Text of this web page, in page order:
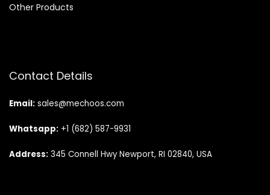
Other Products
Contact Details
Email: sales@mechoos.com
Whatsapp: +1 (682) 587-9931
Address: 345 Connell Hwy Newport, RI 02840, USA